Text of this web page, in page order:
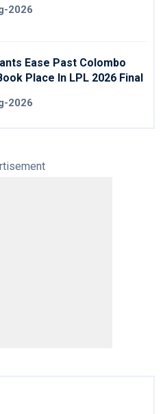
2026
Ease Past Colombo
Place In LPL 2026 Final
2026